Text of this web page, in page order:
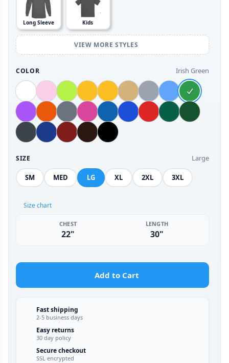
Long Sleeve Kids
VIEW MORE STYLES
COLOR Irish Green
SIZE Large
SM MED LG XL 2XL 3XL
Size chart
CHEST
22"
LENGTH
30"
Add to Cart
Fast shipping
2-5 business days
Easy returns
30 day policy
Secure checkout
SSL encrypted